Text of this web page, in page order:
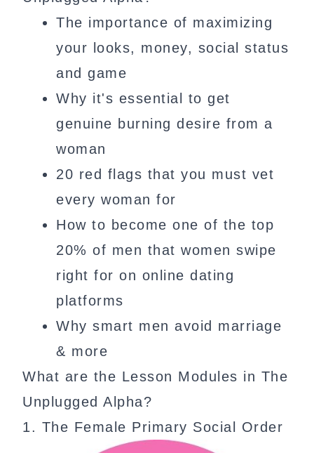
The importance of maximizing
your looks, money, social status
and game
Why it's essential to get
genuine burning desire from a
woman
20 red flags that you must vet
every woman for
How to become one of the top
20% of men that women swipe
right for on online dating
platforms
Why smart men avoid marriage
& more
What are the Lesson Modules in The
Unplugged Alpha?
1. The Female Primary Social Order